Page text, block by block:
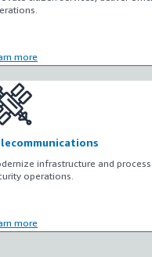
more
infrastructure and
operations.
more